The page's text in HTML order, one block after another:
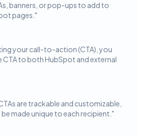
banners, or pop-ups to add to
pages. "
your call-to-action (CTA), you
CTA to both HubSpot and external
are trackable and customizable,
made unique to each recipient. "